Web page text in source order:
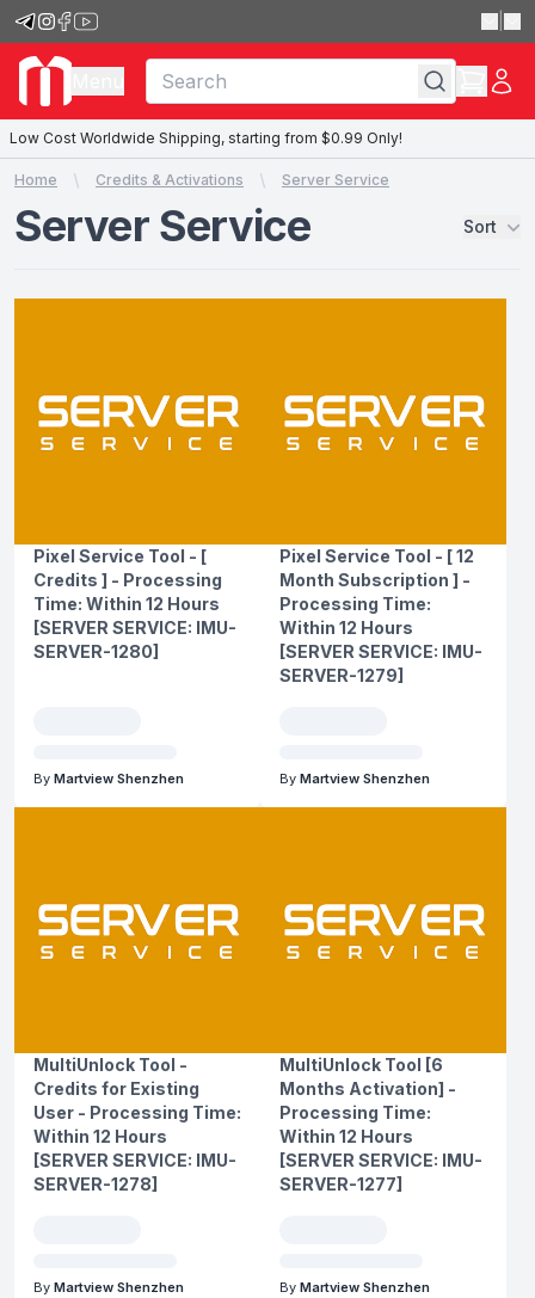
Low Cost Worldwide Shipping, starting from $0.99 Only!
Home Credits & Activations Server Service
Server Service Sort
Pixel Service Tool - [
Credits ] - Processing
Time: Within 12 Hours
[SERVER SERVICE: IMU-
SERVER-1280]
By Martview Shenzhen
Pixel Service Tool - [ 12
Month Subscription ] -
Processing Time:
Within 12 Hours
[SERVER SERVICE: IMU-
SERVER-1279]
By Martview Shenzhen
MultiUnlock Tool -
Credits for Existing
User - Processing Time:
Within 12 Hours
[SERVER SERVICE: IMU-
SERVER-1278]
By Martview Shenzhen
MultiUnlock Tool [6
Months Activation] -
Processing Time:
Within 12 Hours
[SERVER SERVICE: IMU-
SERVER-1277]
By Martview Shenzhen